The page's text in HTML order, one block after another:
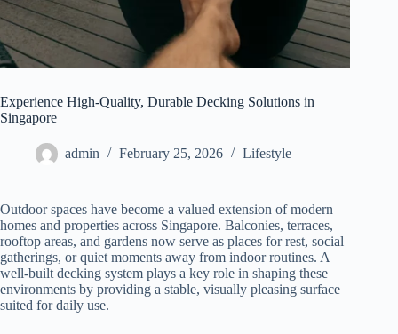
Experience High-Quality, Durable Decking Solutions in
Singapore
admin February 25, 2026 Lifestyle
Outdoor spaces have become a valued extension of modern
homes and properties across Singapore. Balconies, terraces,
rooftop areas, and gardens now serve as places for rest, social
gatherings, or quiet moments away from indoor routines. A
well-built decking system plays a key role in shaping these
environments by providing a stable, visually pleasing surface
suited for daily use.